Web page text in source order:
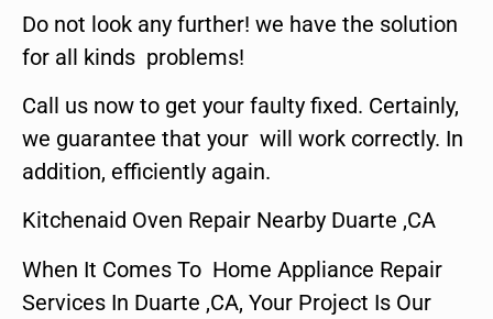
Do not look any further! we have the solution
for all kinds problems!
Call us now to get your faulty fixed. Certainly,
we guarantee that your will work correctly. In
addition, efficiently again.
Kitchenaid Oven Repair Nearby Duarte ,CA
When It Comes To Home Appliance Repair
Services In Duarte ,CA, Your Project Is Our